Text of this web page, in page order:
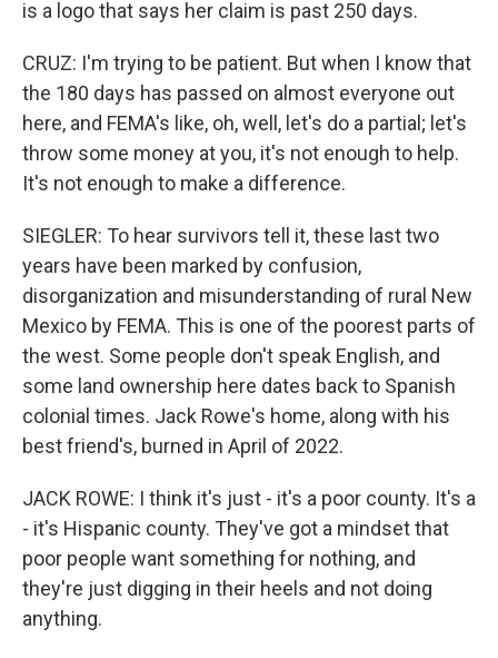
is a logo that says her claim is past 250 days.
CRUZ: I'm trying to be patient. But when I know that
the 180 days has passed on almost everyone out
here, and FEMA's like, oh, well, let's do a partial; let's
throw some money at you, it's not enough to help.
It's not enough to make a difference.
SIEGLER: To hear survivors tell it, these last two
years have been marked by confusion,
disorganization and misunderstanding of rural New
Mexico by FEMA. This is one of the poorest parts of
the west. Some people don't speak English, and
some land ownership here dates back to Spanish
colonial times. Jack Rowe's home, along with his
best friend's, burned in April of 2022.
JACK ROWE: I think it's just - it's a poor county. It's a
- it's Hispanic county. They've got a mindset that
poor people want something for nothing, and
they're just digging in their heels and not doing
anything.